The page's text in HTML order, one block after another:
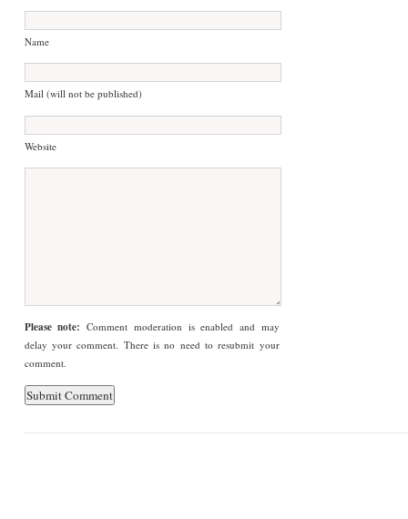
Name
Mail (will not be published)
Website
Please note: Comment moderation is enabled and may
delay your comment. There is no need to resubmit your
comment.